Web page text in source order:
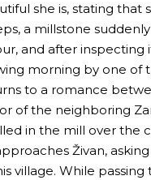
she is, stating that
a millstone
and after inspecting
morning by one of
to a romance
of the neighboring
in the mill over the
Živan,
village. While